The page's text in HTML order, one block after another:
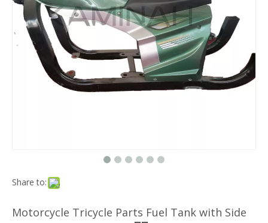
Share to:
Motorcycle Tricycle Parts Fuel Tank with Side